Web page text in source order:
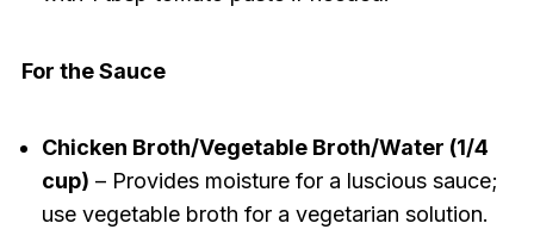
For the Sauce
Chicken Broth/Vegetable Broth/Water (1/4
cup) – Provides moisture for a luscious sauce;
use vegetable broth for a vegetarian solution.